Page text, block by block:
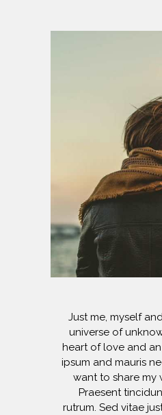
Just me, myself
universe of
heart of love and
ipsum and mauris
want to share my
Praesent
rutrum. Sed vitae